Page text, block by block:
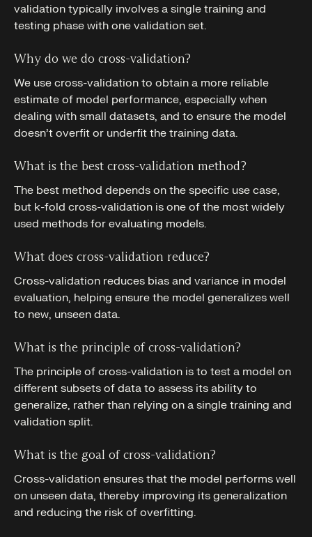
validation typically involves a single training and
testing phase with one validation set.
Why do we do cross-validation?
We use cross-validation to obtain a more reliable
estimate of model performance, especially when
dealing with small datasets, and to ensure the model
doesn’t overfit or underfit the training data.
What is the best cross-validation method?
The best method depends on the specific use case,
but k-fold cross-validation is one of the most widely
used methods for evaluating models.
What does cross-validation reduce?
Cross-validation reduces bias and variance in model
evaluation, helping ensure the model generalizes well
to new, unseen data.
What is the principle of cross-validation?
The principle of cross-validation is to test a model on
different subsets of data to assess its ability to
generalize, rather than relying on a single training and
validation split.
What is the goal of cross-validation?
Cross-validation ensures that the model performs well
on unseen data, thereby improving its generalization
and reducing the risk of overfitting.